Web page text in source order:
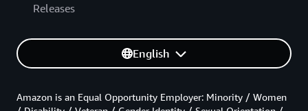
Releases
English
Amazon is an Equal Opportunity Employer: Minority / Women